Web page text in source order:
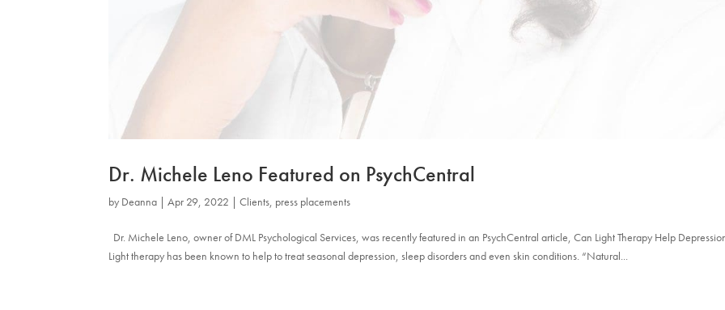
Dr. Michele Leno Featured on PsychCentral
by Deanna |Apr 29, 2022 |Clients, press placements
Dr. Michele Leno, owner of DML Psychological Services, was recently featured in an PsychCentral article, Can Light Therapy Help
Light therapy has been known to help to treat seasonal depression, sleep disorders and even skin conditions. “Natural...